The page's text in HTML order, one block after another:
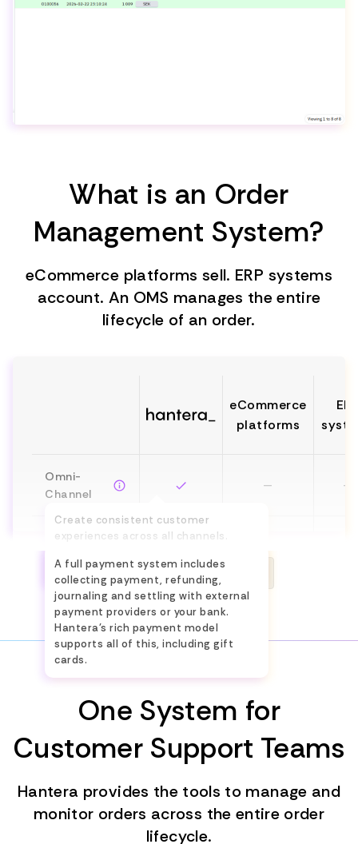
What is an Order
Management System?
eCommerce platforms sell. ERP systems
account. An OMS manages the entire
lifecycle of an order.
eCommerce
platforms
Omni-
Channel
Create consistent customer
experiences across all channels.
BOPIS and endless aisle.
— —
Payments
A full payment system includes
collecting payment, refunding,
journaling and settling with external
payment providers or your bank.
Hantera's rich payment model
supports all of this, including gift
cards.
Invoicing
Product &
Content
Management
— —
Online Sales
Campaigns
Promotions
See the differences
One System for
Customer Support Teams
Hantera provides the tools to manage and
monitor orders across the entire order
lifecycle.